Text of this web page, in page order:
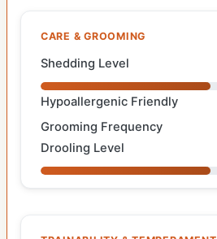
CARE & GROOMING
Shedding Level
Hypoallergenic Friendly
Grooming Frequency
Drooling Level